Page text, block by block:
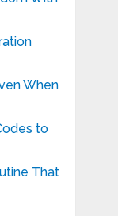
When
to
That